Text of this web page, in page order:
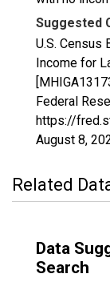
Suggested
U.S. Census
Income for
Federal
https://
August 8,
Related
Data
Search